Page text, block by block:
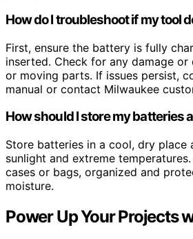
How do I troubleshoot if my tool
First, ensure the battery is fully
inserted. Check for any damage or
or moving parts. If issues persist,
manual or contact Milwaukee
How should I store my batteries
Store batteries in a cool, dry place
sunlight and extreme
cases or bags, organized and
moisture.
Power Up Your Projects